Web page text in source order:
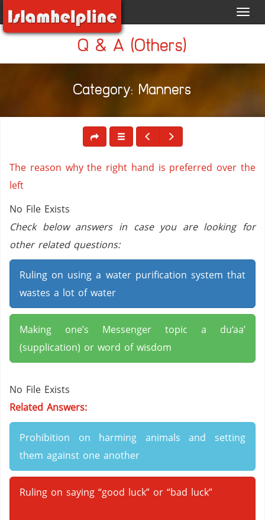
Q & A (Others)
Category: Manners
The reason why the right hand is preferred over the
left
No File Exists
Check below answers in case you are looking for
other related questions:
Ruling on using a water purification system that
wastes a lot of water
Making one’s Messenger topic a du‘aa’
(supplication) or word of wisdom
No File Exists
Related Answers:
Prohibition on harming animals and setting
them against one another
Ruling on saying “good luck” or “bad luck”